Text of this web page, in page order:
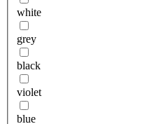
white
grey
black
violet
blue